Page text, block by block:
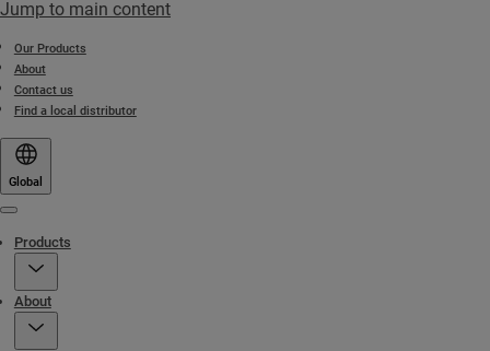
Jump to main content
Our Products
About
Contact us
Find a local distributor
Global
Products
About